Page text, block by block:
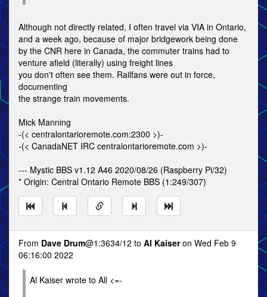
Although not directly related, I often travel via VIA in Ontario,
and a week ago, because of major bridgework being done
by the CNR here in Canada, the commuter trains had to
venture afield (literally) using freight lines
you don't often see them. Railfans were out in force,
documenting
the strange train movements.
Mick Manning
-(< centralontarioremote.com:2300 >)-
-(< CanadaNET IRC centralontarioremote.com >)-
--- Mystic BBS v1.12 A46 2020/08/26 (Raspberry Pi/32)
* Origin: Central Ontario Remote BBS (1:249/307)
From Dave Drum@1:3634/12 to Al Kaiseron Wed Feb 9
06:16:00 2022
Al Kaiser wrote to All <=-